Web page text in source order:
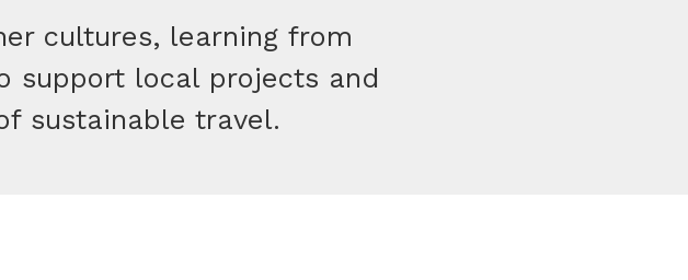
cultures, learning from
support local projects and
sustainable travel.